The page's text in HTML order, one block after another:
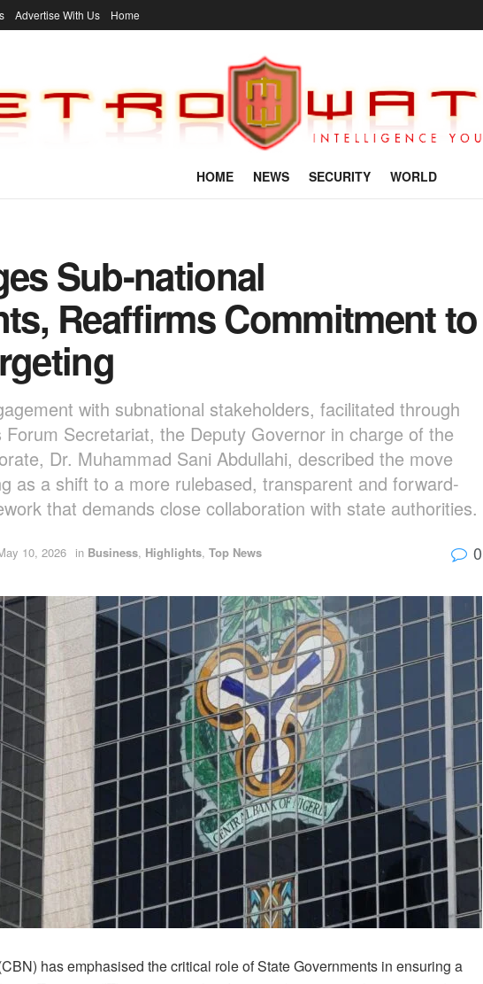
Advertise With Us Home
HOME NEWS SECURITY WORLD
Sub-national
Reaffirms Commitment to
with subnational stakeholders, facilitated through
Secretariat, the Deputy Governor in charge of the
Dr. Muhammad Sani Abdullahi, described the move
as a shift to a more rulebased, transparent and forward-
that demands close collaboration with state authorities.
10, 2026 in Business, Highlights, Top News 0
has emphasised the critical role of State Governments in ensuring a